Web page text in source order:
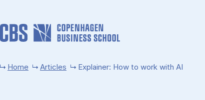
Home Articles Explainer: How to work with AI